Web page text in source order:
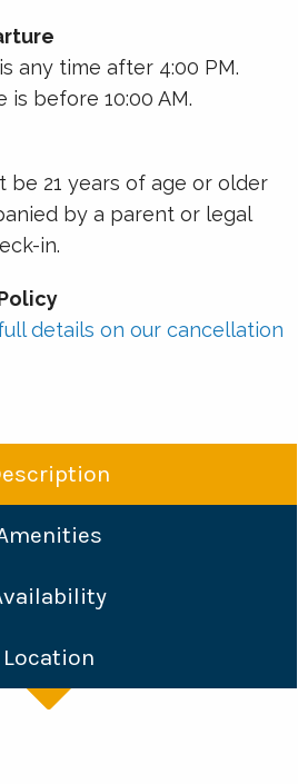
any time after 4:00 PM.
is before 10:00 AM.
be 21 years of age or older
by a parent or legal
in.
details on our cancellation
Location